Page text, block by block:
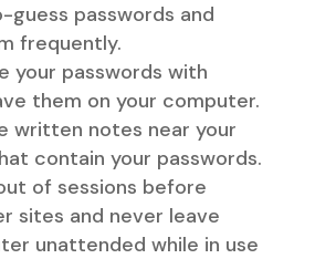
guess passwords and
frequently.
your passwords with
them on your computer.
written notes near your
contain your passwords.
of sessions before
sites and never leave
unattended while in use